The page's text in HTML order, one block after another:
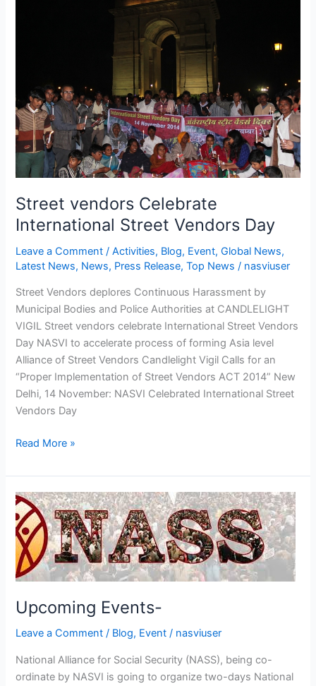
Street vendors Celebrate
International Street Vendors Day
Leave a Comment /Activities, Blog, Event,Global News,
Latest News, News, Press Release,Top News / nasviuser
Street Vendors deplores Continuous Harassment by
Municipal Bodies and Police Authorities at CANDLELIGHT
VIGIL Street vendors celebrate International Street Vendors
Day NASVI to accelerate process of forming Asia level
Alliance of Street Vendors Candlelight Vigil Calls for an
“Proper Implementation of Street Vendors ACT 2014” New
Delhi, 14 November: NASVI Celebrated International Street
Vendors Day
Day
Read More »
Upcoming Events-
Leave a Comment / Blog, Event / nasviuser
National Alliance for Social Security (NASS), being co-
ordinate by NASVI is going to organize two-days National
Upcoming
Events-